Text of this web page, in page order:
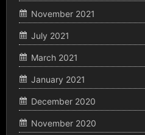
November 2021
July 2021
March 2021
January 2021
December 2020
November 2020